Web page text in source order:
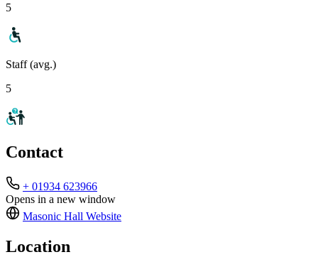
5
Staff (avg.)
5
Contact
+ 01934 623966
Opens in a new window
Masonic Hall Website
Location